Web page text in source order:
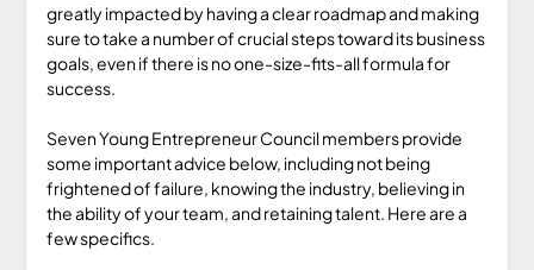
greatly impacted by having a clear roadmap and making
sure to take a number of crucial steps toward its business
goals, even if there is no one-size-fits-all formula for
success.
Seven Young Entrepreneur Council members provide
some important advice below, including not being
frightened of failure, knowing the industry, believing in
the ability of your team, and retaining talent. Here are a
few specifics.